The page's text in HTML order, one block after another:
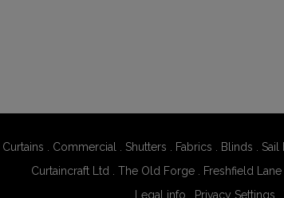
Curtains Commercial Shutters Fabrics Blinds Sail
Curtaincraft Ltd . The Old Forge . Freshfield Lane
Legal info
Privacy Settings